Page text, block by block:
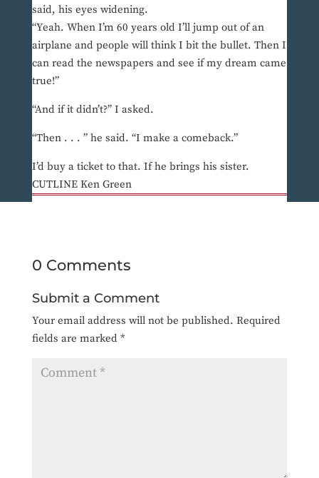
said, his eyes widening.
“Yeah. When I’m 60 years old I’ll jump out of an
airplane and people will think I bit the bullet. Then I
can read the newspapers and see if my dream came
true!”
“And if it didn’t?” I asked.
“Then . . . ” he said. “I make a comeback.”
I’d buy a ticket to that. If he brings his sister.
CUTLINE Ken Green
0 Comments
Submit a Comment
Your email address will not be published. Required
fields are marked *